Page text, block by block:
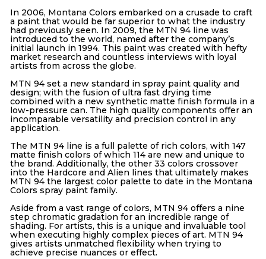
In 2006, Montana Colors embarked on a crusade to craft
a paint that would be far superior to what the industry
had previously seen. In 2009, the MTN 94 line was
introduced to the world, named after the company’s
initial launch in 1994. This paint was created with hefty
market research and countless interviews with loyal
artists from across the globe.
MTN 94 set a new standard in spray paint quality and
design; with the fusion of ultra fast drying time
combined with a new synthetic matte finish formula in a
low-pressure can. The high quality components offer an
incomparable versatility and precision control in any
application.
The MTN 94 line is a full palette of rich colors, with 147
matte finish colors of which 114 are new and unique to
the brand. Additionally, the other 33 colors crossover
into the Hardcore and Alien lines that ultimately makes
MTN 94 the largest color palette to date in the Montana
Colors spray paint family.
Aside from a vast range of colors, MTN 94 offers a nine
step chromatic gradation for an incredible range of
shading. For artists, this is a unique and invaluable tool
when executing highly complex pieces of art. MTN 94
gives artists unmatched flexibility when trying to
achieve precise nuances or effect.